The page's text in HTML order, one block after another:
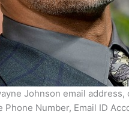
Johnson email address,
Phone Number, Email ID